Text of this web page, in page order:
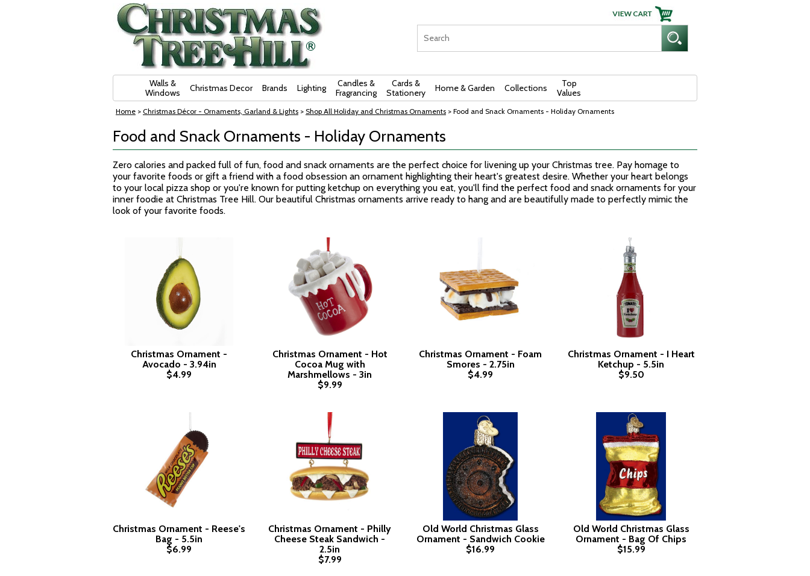
Walls &
Windows
Christmas Decor Brands Lighting
Candles &
Fragrancing
Cards &
Stationery
Home & Garden Collections
Top
Values
Home > Christmas Décor - Ornaments, Garland & Lights > Shop All Holiday and Christmas Ornaments > Food and Snack Ornaments - Holiday Ornaments
Food and Snack Ornaments - Holiday Ornaments
Zero calories and packed full of fun, food and snack ornaments are the perfect choice for livening up your Christmas tree. Pay homage to
your favorite foods or gift a friend with a food obsession an ornament highlighting their heart's greatest desire. Whether your heart belongs
to your local pizza shop or you're known for putting ketchup on everything you eat, you'll find the perfect food and snack ornaments for your
inner foodie at Christmas Tree Hill. Our beautiful Christmas ornaments arrive ready to hang and are beautifully made to perfectly mimic the
look of your favorite foods.
Christmas Ornament -
Avocado - 3.94in
$4.99
Christmas Ornament - Hot
Cocoa Mug with
Marshmellows - 3in
$9.99
Christmas Ornament - Foam
Smores - 2.75in
$4.99
Christmas Ornament - I Heart
Ketchup - 5.5in
$9.50
Christmas Ornament - Reese's
Bag - 5.5in
$6.99
Christmas Ornament - Philly
Cheese Steak Sandwich -
2.5in
$7.99
Old World Christmas Glass
Ornament - Sandwich Cookie
$16.99
Old World Christmas Glass
Ornament - Bag Of Chips
$15.99